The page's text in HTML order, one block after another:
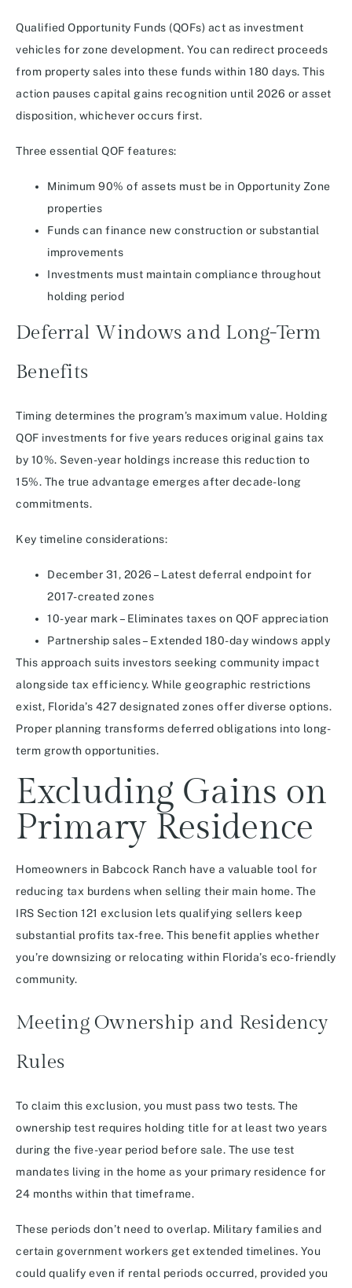
Qualified Opportunity Funds (QOFs) act as investment
vehicles for zone development. You can redirect proceeds
from property sales into these funds within 180 days. This
action pauses capital gains recognition until 2026 or asset
disposition, whichever occurs first.
Three essential QOF features:
Minimum 90% of assets must be in Opportunity Zone
properties
Funds can finance new construction or substantial
improvements
Investments must maintain compliance throughout
holding period
Deferral Windows and Long-Term
Benefits
Timing determines the program’s maximum value. Holding
QOF investments for five years reduces original gains tax
by 10%. Seven-year holdings increase this reduction to
15%. The true advantage emerges after decade-long
commitments.
Key timeline considerations:
December 31, 2026 – Latest deferral endpoint for
2017-created zones
10-year mark – Eliminates taxes on QOF appreciation
Partnership sales – Extended 180-day windows apply
This approach suits investors seeking community impact
alongside tax efficiency. While geographic restrictions
exist, Florida’s 427 designated zones offer diverse options.
Proper planning transforms deferred obligations into long-
term growth opportunities.
Excluding Gains on
Primary Residence
Homeowners in Babcock Ranch have a valuable tool for
reducing tax burdens when selling their main home. The
IRS Section 121 exclusion lets qualifying sellers keep
substantial profits tax-free. This benefit applies whether
you’re downsizing or relocating within Florida’s eco-friendly
community.
Meeting Ownership and Residency
Rules
To claim this exclusion, you must pass two tests. The
ownership test requires holding title for at least two years
during the five-year period before sale. The use test
mandates living in the home as your primary residence for
24 months within that timeframe.
These periods don’t need to overlap. Military families and
certain government workers get extended timelines. You
could qualify even if rental periods occurred, provided you